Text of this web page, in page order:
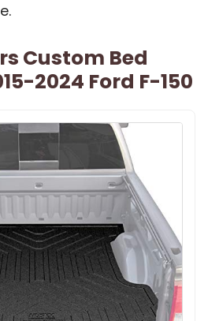
Custom Bed
2024 Ford F-150